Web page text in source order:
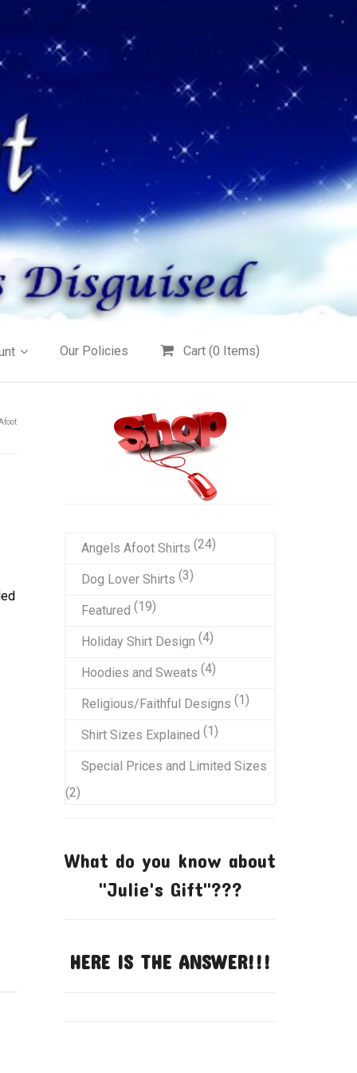
Our Policies Cart (0 Items)
Angels Afoot Shirts 2424
Dog Lover Shirts 33
Featured
1919
Holiday Shirt Design 44
products
Hoodies and Sweats 44
products
Religious/Faithful Designs 1 1
Shirt Sizes Explained
1 1
Special Prices and Limited Sizes
22
What do you know about
"Julie's Gift"???
HERE IS THE ANSWER!!!